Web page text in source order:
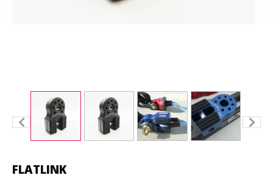
FLATLINK